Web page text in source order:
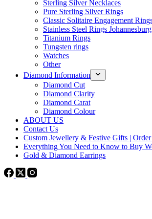
Sterling Silver Necklaces
Pure Sterling Silver Rings
Classic Solitaire Engagement
Stainless Steel Rings Johannesburg
Titanium Rings
Tungsten rings
Watches
Other
Diamond Information
Diamond Cut
Diamond Clarity
Diamond Carat
Diamond Colour
ABOUT US
Contact Us
Custom Jewellery & Festive Gifts |
Everything You Need to Know to Buy
Gold & Diamond Earrings